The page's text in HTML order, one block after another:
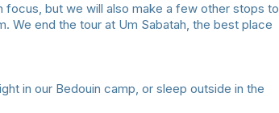
focus, but we will also make a few other stops to
We end the tour at Um Sabatah, the best place
in our Bedouin camp, or sleep outside in the